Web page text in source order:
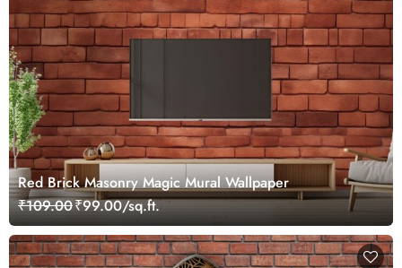
Red Brick Masonry Magic Mural Wallpaper
₹109.00₹99.00/sq.ft.